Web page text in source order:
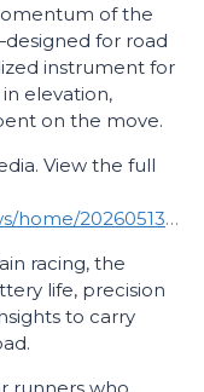
of the
for road
instrument for
elevation,
on the move.
View the full
https://www.businesswire.com/news/home/20260513230718/en/
racing, the
life, precision
to carry